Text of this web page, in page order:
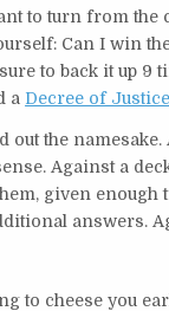
to turn from
Can I win
to back it up 9
a Decree of Justice
the
Against a
given enough
answers.
to cheese you